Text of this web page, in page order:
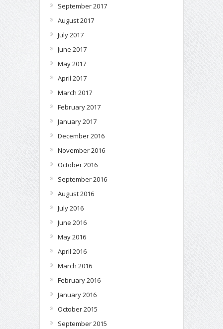
September 2017
August 2017
July 2017
June 2017
May 2017
April 2017
March 2017
February 2017
January 2017
December 2016
November 2016
October 2016
September 2016
August 2016
July 2016
June 2016
May 2016
April 2016
March 2016
February 2016
January 2016
October 2015
September 2015